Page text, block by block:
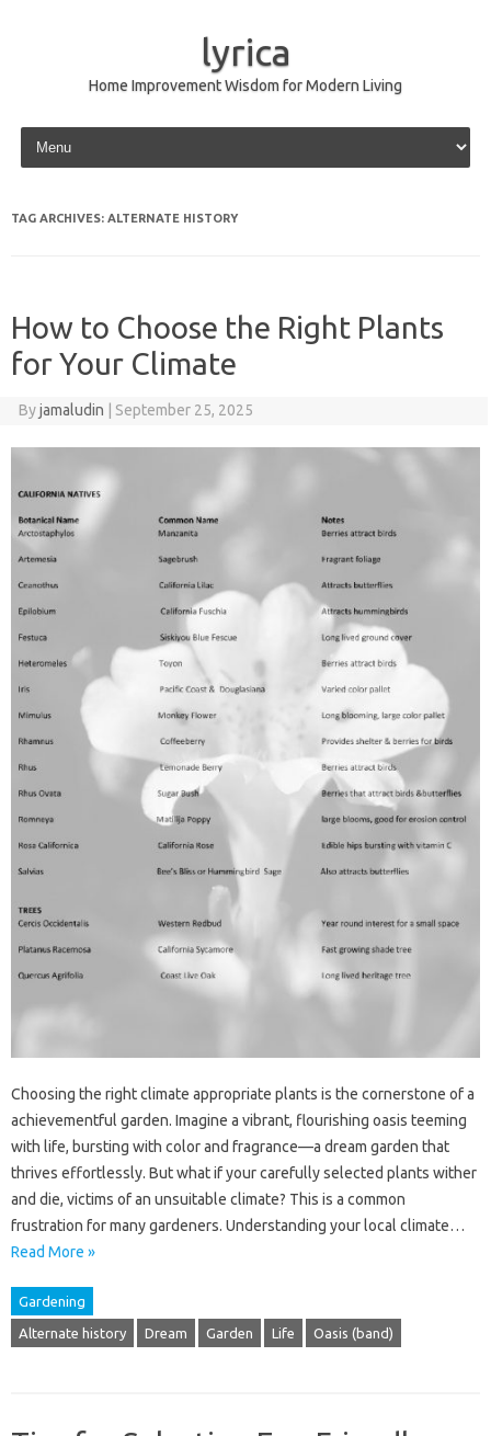
lyrica
Home Improvement Wisdom for Modern Living
Skip to content
TAG ARCHIVES: ALTERNATE HISTORY
How to Choose the Right Plants
for Your Climate
Byjamaludin September 25, 2025
Choosing the right climate appropriate plants is the cornerstone of a
achievementful garden. Imagine a vibrant, flourishing oasis teeming
with life, bursting with color and fragrance—a dream garden that
thrives effortlessly. But what if your carefully selected plants wither
and die, victims of an unsuitable climate? This is a common
frustration for many gardeners. Understanding your local climate…
Read More »
Gardening
Alternate history Dream Garden Life Oasis (band)